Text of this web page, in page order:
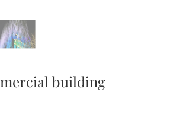
building